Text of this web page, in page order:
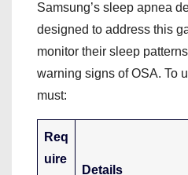
Samsung’s sleep apnea
designed to address this
monitor their sleep
warning signs of OSA. To
must:
Req
uire
Details